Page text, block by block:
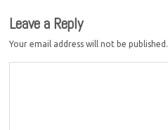
Leave a Reply
Your email address will not be published.